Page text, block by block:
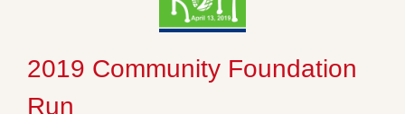
2019 Community Foundation
Run